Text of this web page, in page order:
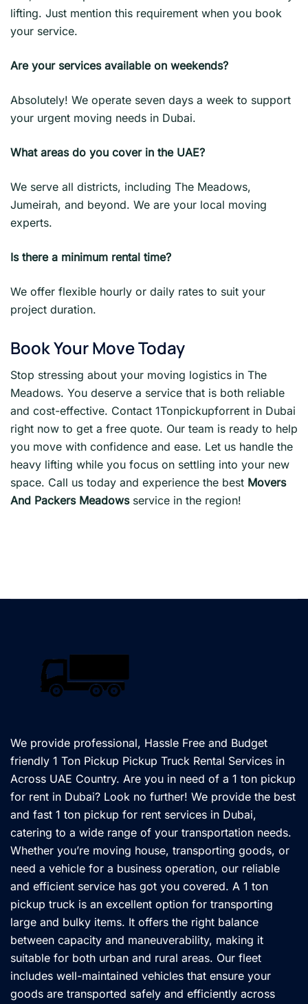
lifting. Just mention this requirement when you book
your service.
Are your services available on weekends?
Absolutely! We operate seven days a week to support
your urgent moving needs in Dubai.
What areas do you cover in the UAE?
We serve all districts, including The Meadows,
Jumeirah, and beyond. We are your local moving
experts.
Is there a minimum rental time?
We offer flexible hourly or daily rates to suit your
project duration.
Book Your Move Today
Stop stressing about your moving logistics in The
Meadows. You deserve a service that is both reliable
and cost-effective. Contact 1Tonpickupforrent in Dubai
right now to get a free quote. Our team is ready to help
you move with confidence and ease. Let us handle the
heavy lifting while you focus on settling into your new
space. Call us today and experience the best Movers
And Packers Meadowsservice in the region!
We provide professional, Hassle Free and Budget
friendly 1 Ton Pickup Pickup Truck Rental Services in
Across UAE Country. Are you in need of a 1 ton pickup
for rent in Dubai? Look no further! We provide the best
and fast 1 ton pickup for rent services in Dubai,
catering to a wide range of your transportation needs.
Whether you’re moving house, transporting goods, or
need a vehicle for a business operation, our reliable
and efficient service has got you covered. A 1 ton
pickup truck is an excellent option for transporting
large and bulky items. It offers the right balance
between capacity and maneuverability, making it
suitable for both urban and rural areas. Our fleet
includes well-maintained vehicles that ensure your
goods are transported safely and efficiently across